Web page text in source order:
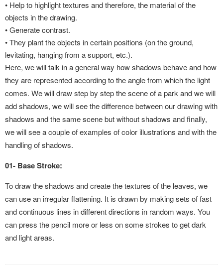
• Help to highlight textures and therefore, the material of the
objects in the drawing.
•Generate contrast.
•They plant the objects in certain positions (on the ground,
levitating, hanging from a support, etc.).
Here, we will talk in a general way how shadows behave and how
they are represented according to the angle from which the light
comes. We will draw step by step the scene of a park and we will
add shadows, we will see the difference between our drawing with
shadows and the same scene but without shadows and finally,
we will see a couple of examples of color illustrations and with the
handling of shadows.
01- Base Stroke:
To draw the shadows and create the textures of the leaves, we
can use an irregular flattening. It is drawn by making sets of fast
and continuous lines in different directions in random ways. You
can press the pencil more or less on some strokes to get dark
and light areas.